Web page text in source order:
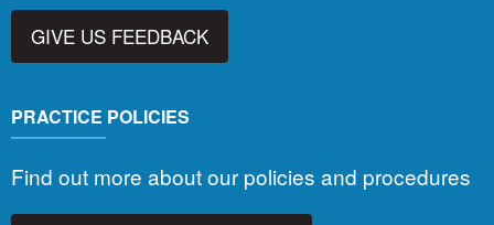
GIVE US FEEDBACK
PRACTICE POLICIES
Find out more about our policies and procedures